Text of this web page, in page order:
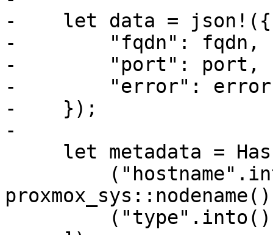
-    let data = json!({
-        "fqdn": fqdn,
-        "port": port,
-        "error":
-    });
-